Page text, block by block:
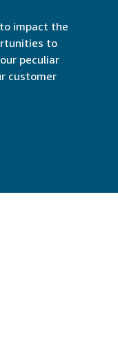
impact the
to
peculiar
customer